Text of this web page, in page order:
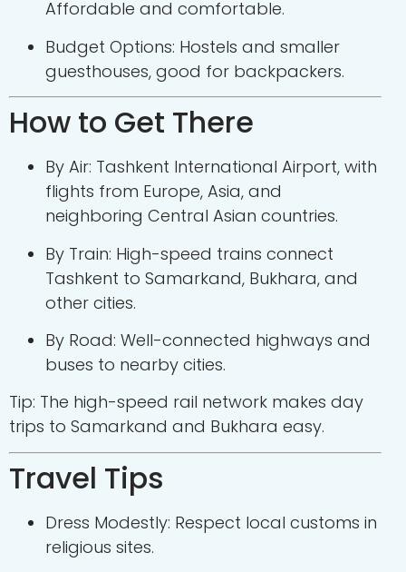
Affordable and comfortable.
Budget Options: Hostels and smaller
guesthouses, good for backpackers.
How to Get There
By Air: Tashkent International Airport, with
flights from Europe, Asia, and
neighboring Central Asian countries.
By Train: High-speed trains connect
Tashkent to Samarkand, Bukhara, and
other cities.
By Road: Well-connected highways and
buses to nearby cities.
Tip: The high-speed rail network makes day
trips to Samarkand and Bukhara easy.
Travel Tips
Dress Modestly: Respect local customs in
religious sites.